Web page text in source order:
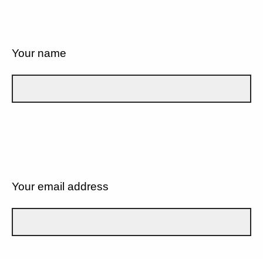
Your name
Your email address